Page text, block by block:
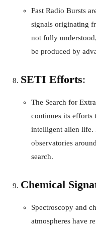
Fast Radio Bursts
signals originating
not fully
be produced by
SETI Efforts:
The Search for
continues its efforts
intelligent alien life.
observatories
search.
Chemical
Spectroscopy and
atmospheres have